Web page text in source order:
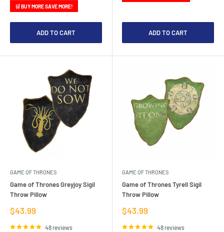
🛒 BUY MORE SAVE MORE!
ADD TO CART ADD TO CART
GAME OF THRONES
Game of Thrones Greyjoy Sigil
Throw Pillow
Sale
price
$43.99
48 reviews
GAME OF THRONES
Game of Thrones Tyrell Sigil
Throw Pillow
Sale
price
$43.99
48 reviews